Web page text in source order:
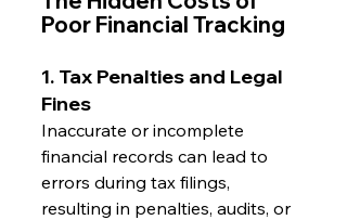
Poor Financial Tracking
1. Tax Penalties and Legal
Fines
Inaccurate or incomplete
financial records can lead to
errors during tax filings,
resulting in penalties, audits, or